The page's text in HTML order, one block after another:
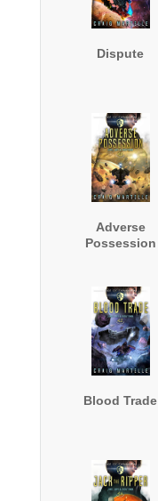
Dispute
Adverse
Possession
Blood Trade